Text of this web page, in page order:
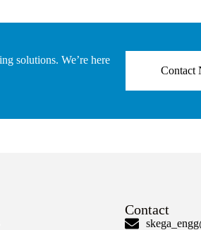
solutions. We’re here
Contact
Contact